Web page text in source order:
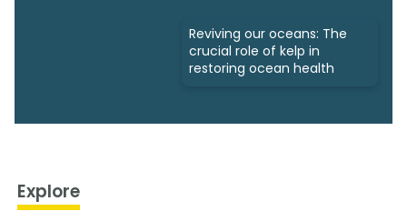
Reviving our oceans: The
crucial role of kelp in
restoring ocean health
Explore